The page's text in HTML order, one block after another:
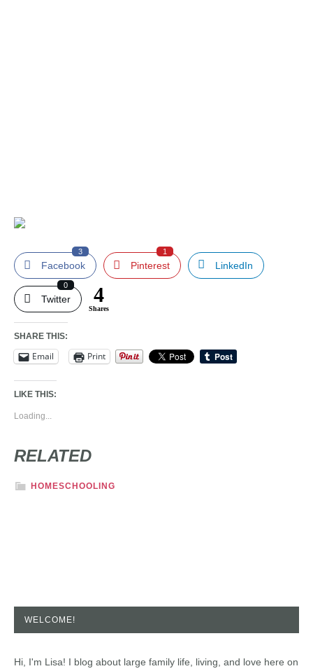
Facebook
3
Pinterest
1
LinkedIn
Twitter
0 4
Shares
SHARE THIS:
Email Print
LIKE THIS:
Loading...
RELATED
HOMESCHOOLING
WELCOME!
Hi, I'm Lisa! I blog about large family life, living, and love here on